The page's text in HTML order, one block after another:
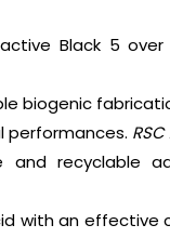
Black 5
biogenic
performances.
and recyclable
with an